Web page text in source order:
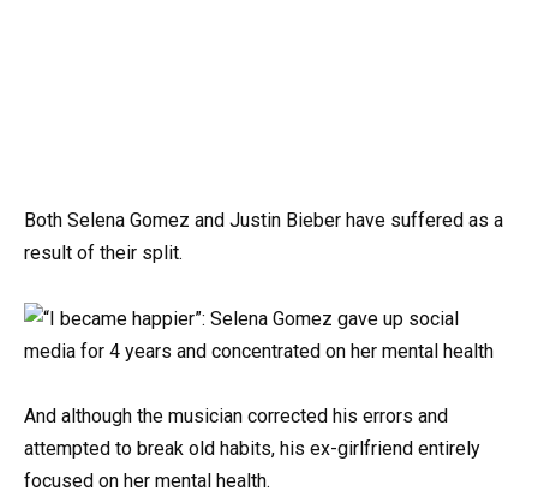
Both Selena Gomez and Justin Bieber have suffered as a
result of their split.
And although the musician corrected his errors and
attempted to break old habits, his ex-girlfriend entirely
focused on her mental health.